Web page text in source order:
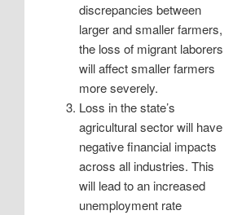
discrepancies between
larger and smaller farmers,
the loss of migrant laborers
will affect smaller farmers
more severely.
Loss in the state’s
agricultural sector will have
negative financial impacts
across all industries. This
will lead to an increased
unemployment rate